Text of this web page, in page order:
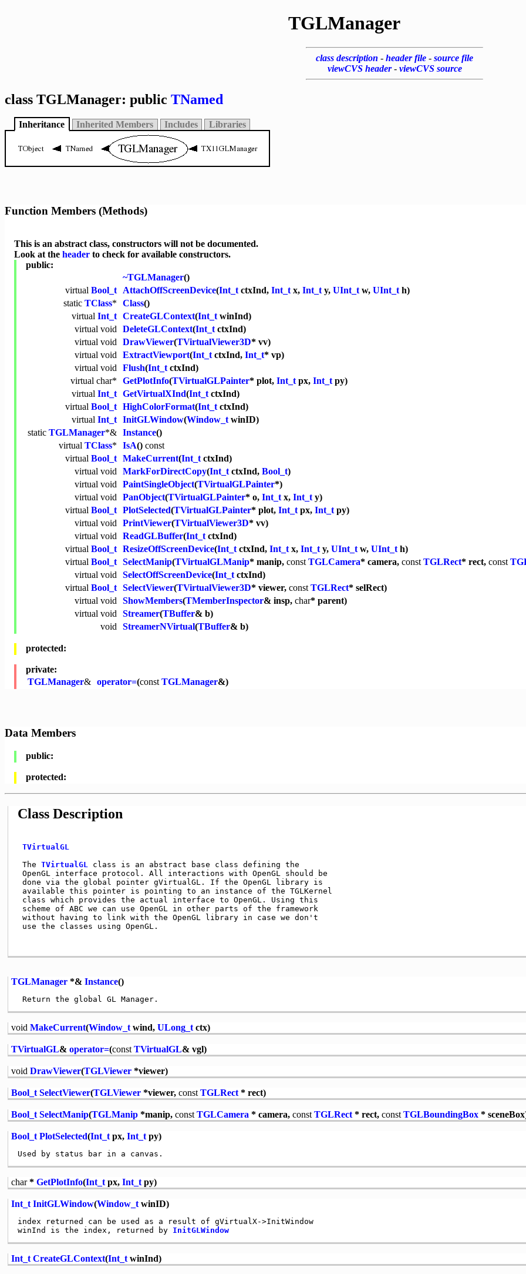
TGLManager
class description - header file - source file
viewCVS header- viewCVS source
class TGLManager: public TNamed
Inheritance Inherited Members Includes Libraries
Function Members (Methods)
This is an abstract class, constructors will not be documented.
Look at the header to check for available constructors.
public:
~TGLManager()
virtual Bool_t AttachOffScreenDevice(Int_tctxInd, Int_tx, Int_ty, UInt_tw, UInt_th)
static TClass* Class()
virtual Int_t CreateGLContext(Int_twinInd)
virtual void DeleteGLContext(Int_tctxInd)
virtual void DrawViewer(TVirtualViewer3D* vv)
virtual void ExtractViewport(Int_tctxInd, Int_t* vp)
virtual void Flush(Int_tctxInd)
virtual char* GetPlotInfo(TVirtualGLPainter* plot, Int_tpx, Int_tpy)
virtual Int_t GetVirtualXInd(Int_tctxInd)
virtual Bool_t HighColorFormat(Int_tctxInd)
virtual Int_t InitGLWindow(Window_twinID)
static TGLManager*& Instance()
virtual TClass* IsA() const
virtual Bool_t MakeCurrent(Int_tctxInd)
virtual void MarkForDirectCopy(Int_tctxInd, Bool_t)
virtual void PaintSingleObject(TVirtualGLPainter*)
virtual void PanObject(TVirtualGLPainter* o, Int_tx, Int_ty)
virtual Bool_t PlotSelected(TVirtualGLPainter* plot, Int_tpx, Int_tpy)
virtual void PrintViewer(TVirtualViewer3D* vv)
virtual void ReadGLBuffer(Int_tctxInd)
virtual Bool_t ResizeOffScreenDevice(Int_tctxInd, Int_tx, Int_ty, UInt_tw, UInt_th)
virtual Bool_t SelectManip(TVirtualGLManip* manip, const TGLCamera* camera, const TGLRect* rect, const
virtual void SelectOffScreenDevice(Int_tctxInd)
virtual Bool_t SelectViewer(TVirtualViewer3D* viewer, const TGLRect* selRect)
virtual void ShowMembers(TMemberInspector& insp, char* parent)
virtual void Streamer(TBuffer& b)
void StreamerNVirtual(TBuffer& b)
protected:
private:
TGLManager& operator=(const TGLManager&)
Data Members
public:
protected:
Class Description
TVirtualGL
The TVirtualGL
class is an abstract base class defining the
OpenGL interface protocol. All interactions with OpenGL should be
done via the global pointer gVirtualGL. If the OpenGL library is
available this pointer is pointing to an instance of the TGLKernel
class which provides the actual interface to OpenGL. Using this
scheme of ABC we can use OpenGL in other parts of the framework
without having to link with the OpenGL library in case we don't
use the classes using OpenGL.
TGLManager*& Instance()
void MakeCurrent(Window_twind, ULong_tctx)
TVirtualGL& operator=(const TVirtualGL& vgl)
void DrawViewer(TGLViewer*viewer)
Bool_t SelectViewer(TGLViewer*viewer, const TGLRect* rect)
Bool_t SelectManip(TGLManip*manip, const TGLCamera * camera, const TGLRect* rect, const TGLBoundingBox*
Bool_t PlotSelected(Int_tpx, Int_tpy)
char* GetPlotInfo(Int_tpx, Int_tpy)
Int_t InitGLWindow(Window_twinID)
index returned can be used as a result of gVirtualX->InitWindow
winInd is the index, returned by InitGLWindow
Int_t CreateGLContext(Int_twinInd)